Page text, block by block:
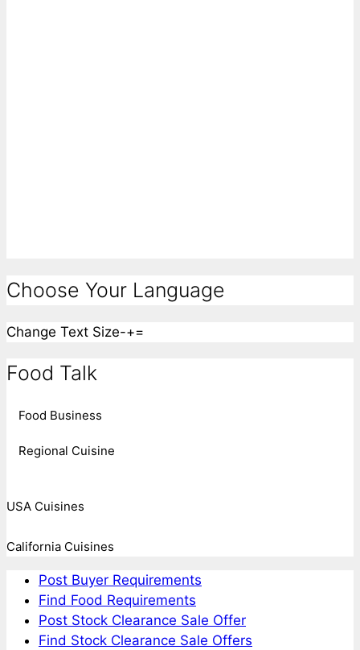
Choose Your Language
Change Text Size-+=
Food Talk
Food Business
Regional Cuisine
USA Cuisines
California Cuisines
Post Buyer Requirements
Find Food Requirements
Post Stock Clearance Sale Offer
Find Stock Clearance Sale Offers